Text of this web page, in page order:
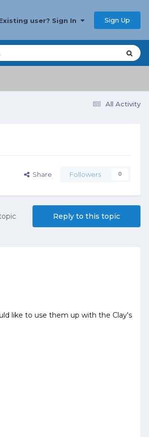
user? Sign In Sign Up
All Activity
Share Followers 0
Reply to this topic
like to use them up with the Clay's